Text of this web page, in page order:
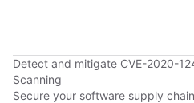
Detect and mitigate CVE-2020-
Scanning
Secure your software supply